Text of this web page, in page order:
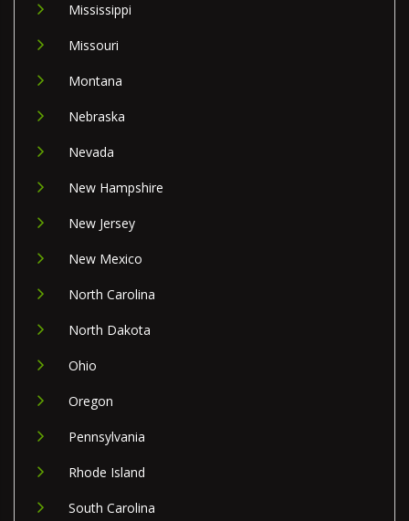
Mississippi
Missouri
Montana
Nebraska
Nevada
New Hampshire
New Jersey
New Mexico
North Carolina
North Dakota
Ohio
Oregon
Pennsylvania
Rhode Island
South Carolina